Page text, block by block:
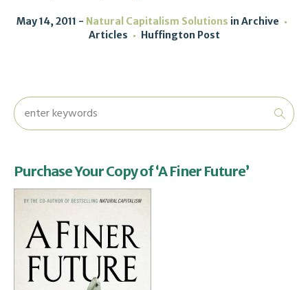
May 14, 2011 Natural Capitalism Solutions in Archive
Articles
Huffington Post
Purchase Your Copy of ‘A Finer Future’